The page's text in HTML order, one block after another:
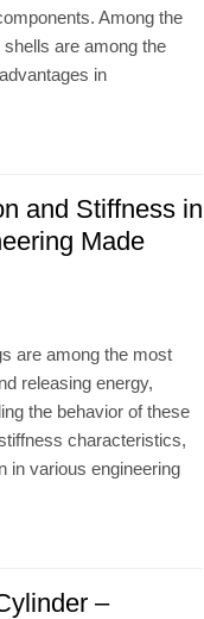
Among the
are among the
in
and Stiffness in
Made
are among the most
releasing energy,
the behavior of these
characteristics,
in various engineering
–